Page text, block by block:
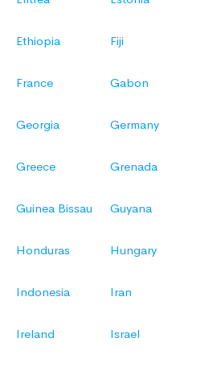
Ethiopia Fiji
France Gabon
Georgia Germany
Greece Grenada
Guinea Bissau Guyana
Honduras Hungary
Indonesia Iran
Ireland Israel